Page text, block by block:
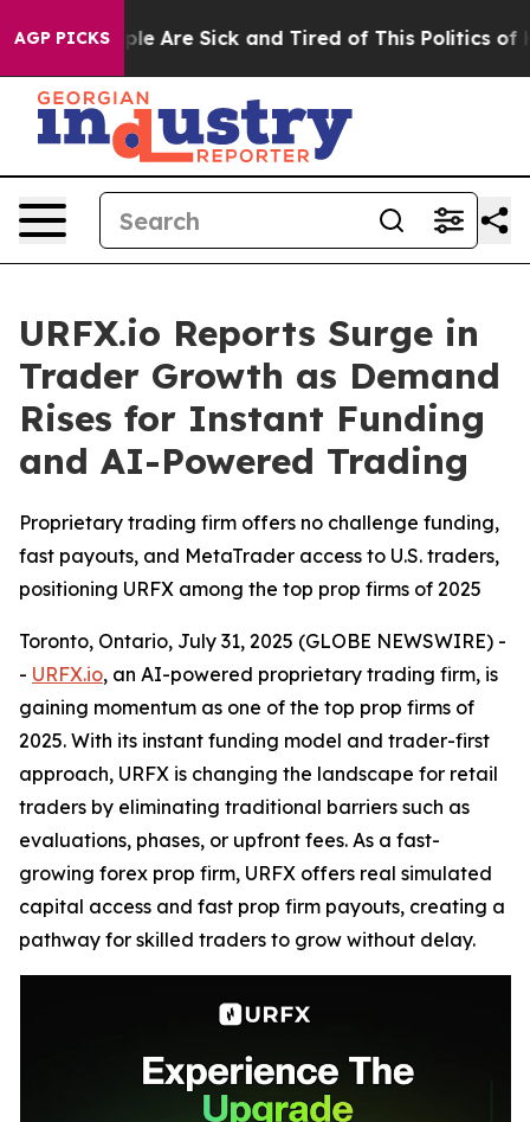
AGP PICKS
“People Are Sick and Tired of This Politics of
URFX.io Reports Surge in
Trader Growth as Demand
Rises for Instant Funding
and AI-Powered Trading
Proprietary trading firm offers no challenge funding,
fast payouts, and MetaTrader access to U.S. traders,
positioning URFX among the top prop firms of 2025
Toronto, Ontario, July 31, 2025 (GLOBE NEWSWIRE) -
- URFX.io, an AI-powered proprietary trading firm, is
gaining momentum as one of the top prop firms of
2025. With its instant funding model and trader-first
approach, URFX is changing the landscape for retail
traders by eliminating traditional barriers such as
evaluations, phases, or upfront fees. As a fast-
growing forex prop firm, URFX offers real simulated
capital access and fast prop firm payouts, creating a
pathway for skilled traders to grow without delay.